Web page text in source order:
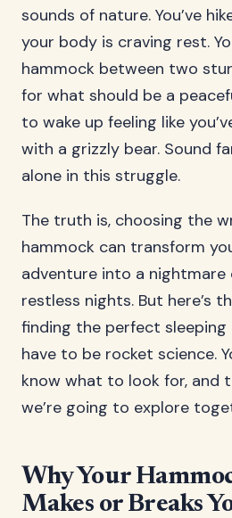
sounds of nature. You’ve
your body is craving rest.
hammock between two
for what should be a
to wake up feeling like
with a grizzly bear. Sound
alone in this struggle.
The truth is, choosing the
hammock can transform
adventure into a
restless nights. But here’s
finding the perfect sleeping
have to be rocket science.
know what to look for, and
we’re going to explore
Why Your
Makes or Breaks